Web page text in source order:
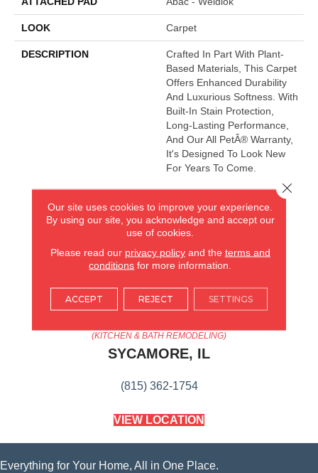
LOOK Carpet
DESCRIPTION
Crafted In Part With Plant-
Based Materials, This Carpet
Offers Enhanced Durability
And Luxurious Softness. With
Built-In Stain Protection,
Long-Lasting Performance,
And Our All PetÂ® Warranty,
It's Designed To Look New
For Years To Come.
AMERICA'S FLOORING STORE
VIEW LOCATION
(KITCHEN & BATH REMODELING)
SYCAMORE, IL
(815) 362-1754
VIEW LOCATION
Everything for Your Home, All in One Place.
Our site uses cookies to improve your experience.
By using our site, you acknowledge and accept our
use of cookies.
Please read our privacy policyand the terms and
conditions for more information.
ACCEPT REJECT SETTINGS
Close